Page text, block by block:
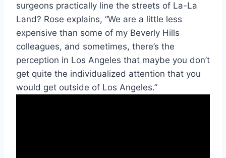
surgeons practically line the streets of La-La
Land? Rose explains, “We are a little less
expensive than some of my Beverly Hills
colleagues, and sometimes, there’s the
perception in Los Angeles that maybe you don’t
get quite the individualized attention that you
would get outside of Los Angeles.”